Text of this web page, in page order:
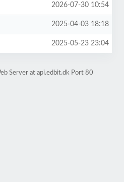
2026-07-30 10:54
2025-04-03 18:18
2025-05-23 23:04
Server at api.edbit.dk Port 80